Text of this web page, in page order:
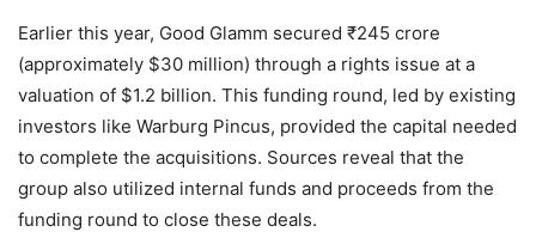
Earlier this year, Good Glamm secured ₹245 crore
(approximately $30 million) through a rights issue at a
valuation of $1.2 billion. This funding round, led by existing
investors like Warburg Pincus, provided the capital needed
to complete the acquisitions. Sources reveal that the
group also utilized internal funds and proceeds from the
funding round to close these deals.